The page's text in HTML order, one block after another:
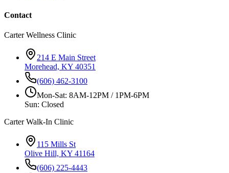
Contact
Carter Wellness Clinic
214 E Main Street
Morehead, KY 40351
(606) 462-3100
Mon-Sat: 8AM-12PM / 1PM-6PM
Sun: Closed
Carter Walk-In Clinic
115 Mills St
Olive Hill, KY 41164
(606) 225-4443